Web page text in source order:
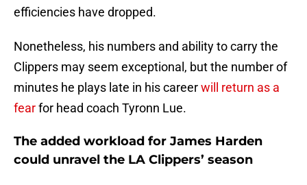
efficiencies have dropped.
Nonetheless, his numbers and ability to carry the
Clippers may seem exceptional, but the number of
minutes he plays late in his careerwill return as a
fearfor head coach Tyronn Lue.
The added workload for James Harden
could unravel the LA Clippers’ season